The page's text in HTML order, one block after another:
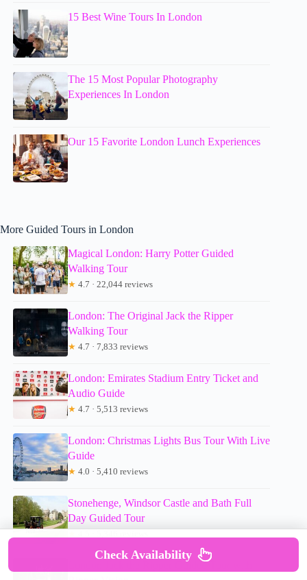
15 Best Wine Tours In London
The 15 Most Popular Photography
Experiences In London
Our 15 Favorite London Lunch Experiences
More Guided Tours in London
Magical London: Harry Potter Guided
Walking Tour
★ 4.7 · 22,044 reviews
London: The Original Jack the Ripper
Walking Tour
★ 4.7 · 7,833 reviews
London: Emirates Stadium Entry Ticket and
Audio Guide
★ 4.7 · 5,513 reviews
London: Christmas Lights Bus Tour With Live
Guide
★ 4.0 · 5,410 reviews
Stonehenge, Windsor Castle and Bath Full
Day Guided Tour
London Jack the Ripper Guided Tour with
Check Availability